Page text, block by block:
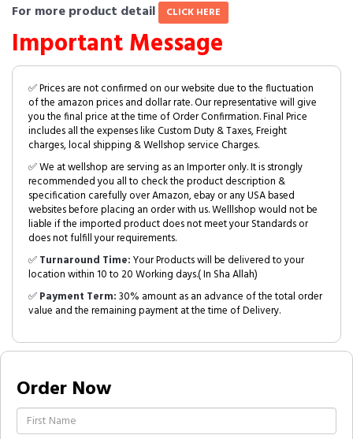
For more product detail CLICK HERE
Important Message
✅ Prices are not confirmed on our website due to the fluctuation
of the amazon prices and dollar rate. Our representative will give
you the final price at the time of Order Confirmation. Final Price
includes all the expenses like Custom Duty & Taxes, Freight
charges, local shipping & Wellshop service Charges.
✅ We at wellshop are serving as an Importer only. It is strongly
recommended you all to check the product description &
specification carefully over Amazon, ebay or any USA based
websites before placing an order with us. Welllshop would not be
liable if the imported product does not meet your Standards or
does not fulfill your requirements.
✅Turnaround Time:Your Products will be delivered to your
location within 10 to 20 Working days.( In Sha Allah)
✅Payment Term:30% amount as an advance of the total order
value and the remaining payment at the time of Delivery.
Order Now